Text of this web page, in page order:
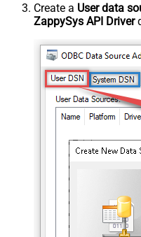
Create a User data
ZappySys API Driver